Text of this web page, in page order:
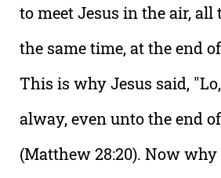
to meet Jesus in the air, all
the same time, at the end
This is why Jesus said,
alway, even unto the end
(Matthew 28:20). Now